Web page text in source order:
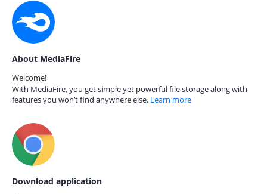
About MediaFire
Welcome!
With MediaFire, you get simple yet powerful file storage along with
features you won’t find anywhere else. Learn more
Download application